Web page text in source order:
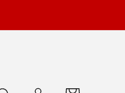
Log